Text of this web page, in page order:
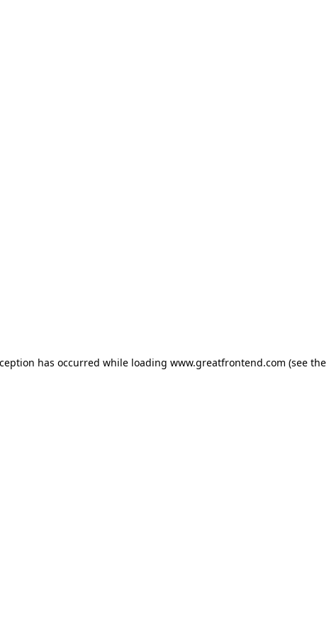
has occurred while loading www.greatfrontend.com (see the